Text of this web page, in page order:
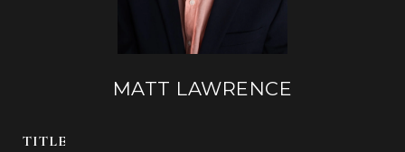
MATT LAWRENCE
TITLE